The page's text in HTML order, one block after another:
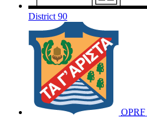
District 90
OPRF